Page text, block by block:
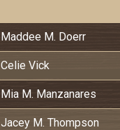
Maddee M. Doerr
Celie Vick
Mia M. Manzanares
Jacey M. Thompson